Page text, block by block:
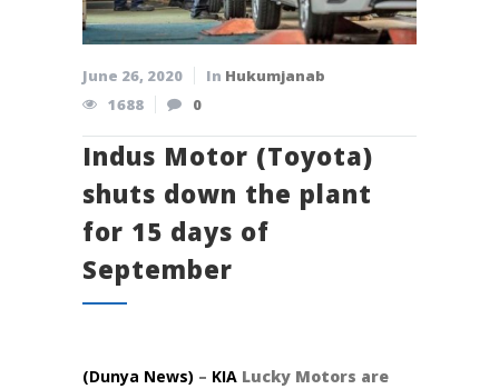
June 26, 2020 In Hukumjanab
1688
0
Indus Motor (Toyota)
shuts down the plant
for 15 days of
September
(Dunya News) – KIA Lucky Motors are